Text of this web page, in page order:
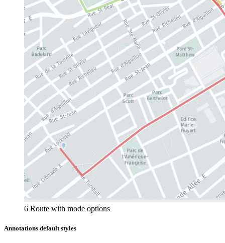
6 Route with mode options
Annotations default styles